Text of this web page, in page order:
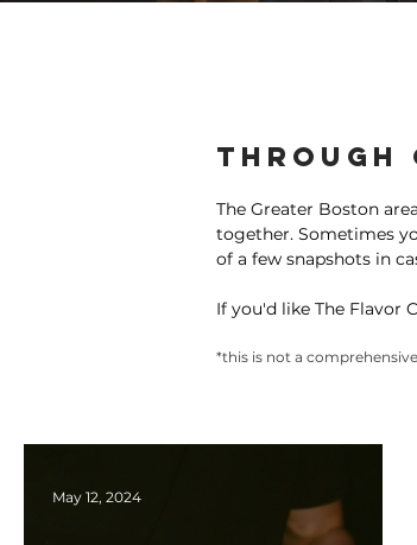
Through
The Greater Boston
together. Sometimes
of a few snapshots in
If you'd like The Flavor
*this is not a
May 12, 2024